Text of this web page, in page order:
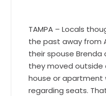
TAMPA – Locals
the past away from
their spouse Brenda
they moved outside
house or apartment
regarding seats.